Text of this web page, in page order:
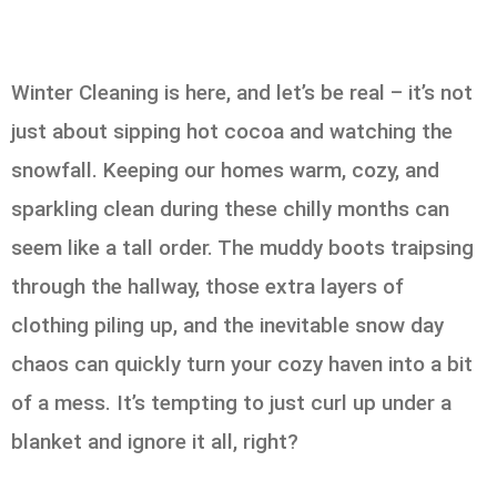
Winter Cleaning is here, and let’s be real – it’s not
just about sipping hot cocoa and watching the
snowfall. Keeping our homes warm, cozy, and
sparkling clean during these chilly months can
seem like a tall order. The muddy boots traipsing
through the hallway, those extra layers of
clothing piling up, and the inevitable snow day
chaos can quickly turn your cozy haven into a bit
of a mess. It’s tempting to just curl up under a
blanket and ignore it all, right?